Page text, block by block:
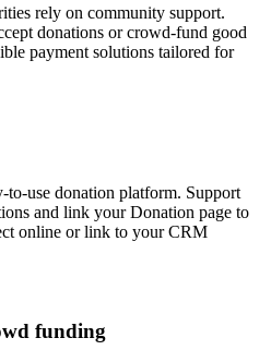
rely on community support.
donations or crowd-fund good
payment solutions tailored for
use donation platform. Support
and link your Donation page to
online or link to your CRM
funding